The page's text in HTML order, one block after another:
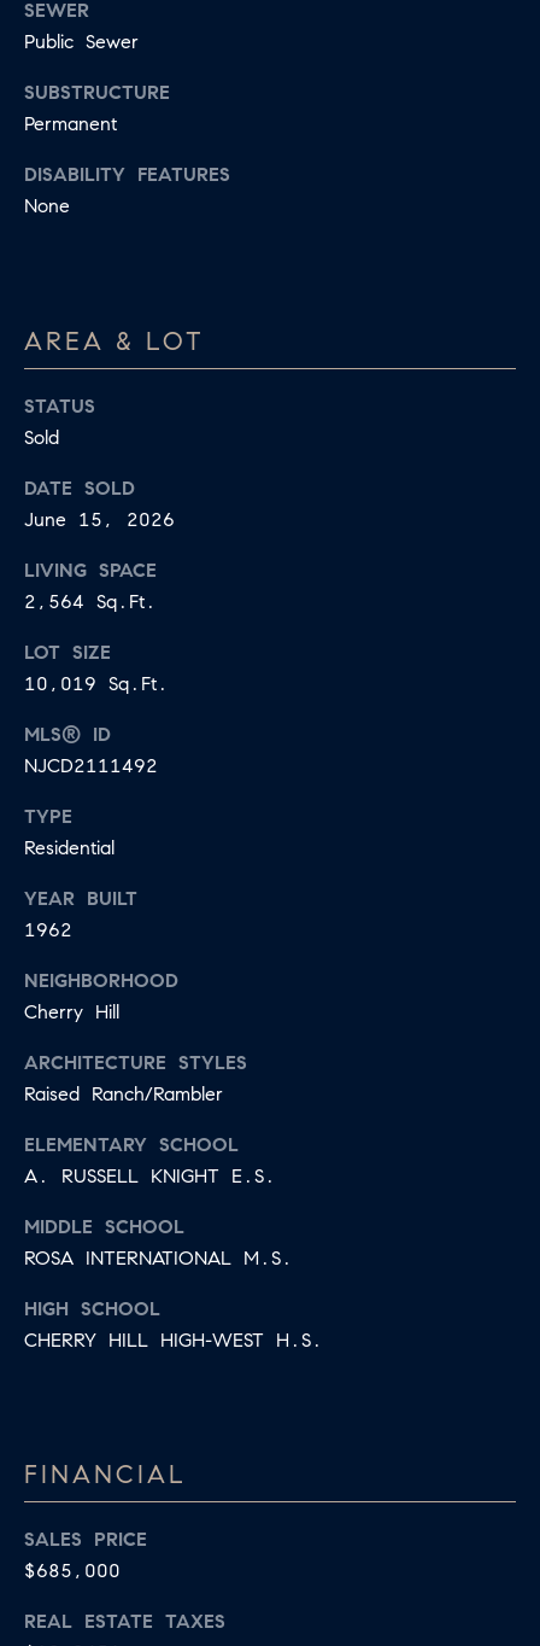
SEWER
Public Sewer
SUBSTRUCTURE
Permanent
DISABILITY FEATURES
None
AREA & LOT
STATUS
Sold
DATE SOLD
June 15, 2026
LIVING SPACE
2,564 Sq.Ft.
LOT SIZE
10,019 Sq.Ft.
MLS® ID
NJCD2111492
TYPE
Residential
YEAR BUILT
1962
NEIGHBORHOOD
Cherry Hill
ARCHITECTURE STYLES
Raised Ranch/Rambler
ELEMENTARY SCHOOL
A. RUSSELL KNIGHT E.S.
MIDDLE SCHOOL
ROSA INTERNATIONAL M.S.
HIGH SCHOOL
CHERRY HILL HIGH-WEST H.S.
FINANCIAL
SALES PRICE
$685,000
REAL ESTATE TAXES